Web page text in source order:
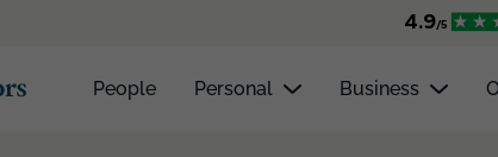
People Personal Business